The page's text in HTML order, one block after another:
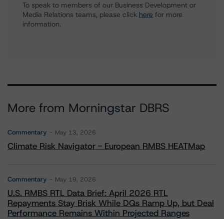
To speak to members of our Business Development or
Media Relations teams, please click here for more
information.
More from Morningstar DBRS
Commentary May 13, 2026
Climate Risk Navigator - European RMBS HEATMap
Commentary May 19, 2026
U.S. RMBS RTL Data Brief: April 2026 RTL
Repayments Stay Brisk While DQs Ramp Up, but Deal
Performance Remains Within Projected Ranges